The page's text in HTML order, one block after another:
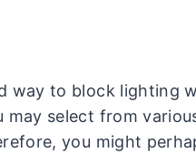
way to block lighting
may select from
you might